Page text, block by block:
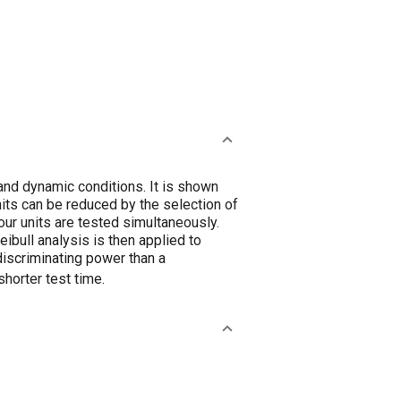
dynamic conditions. It is shown
can be reduced by the selection of
units are tested simultaneously.
analysis is then applied to
power than a
test time.